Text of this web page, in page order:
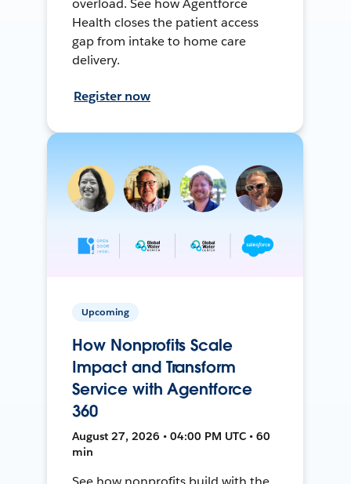
overload. See how Agentforce
Health closes the patient access
gap from intake to home care
delivery.
Register now
Upcoming
How Nonprofits Scale
Impact and Transform
Service with Agentforce
360
August 27, 2026 • 04:00 PM UTC • 60
min